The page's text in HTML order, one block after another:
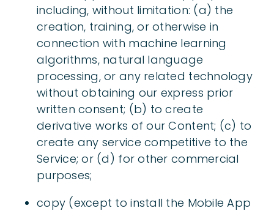
including, without limitation: (a) the
creation, training, or otherwise in
connection with machine learning
algorithms, natural language
processing, or any related technology
without obtaining our express prior
written consent; (b) to create
derivative works of our Content; (c) to
create any service competitive to the
Service; or (d) for other commercial
purposes;
copy (except to install the Mobile App